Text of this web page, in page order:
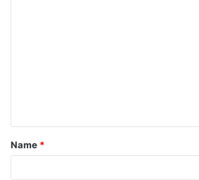
t
*
Name *